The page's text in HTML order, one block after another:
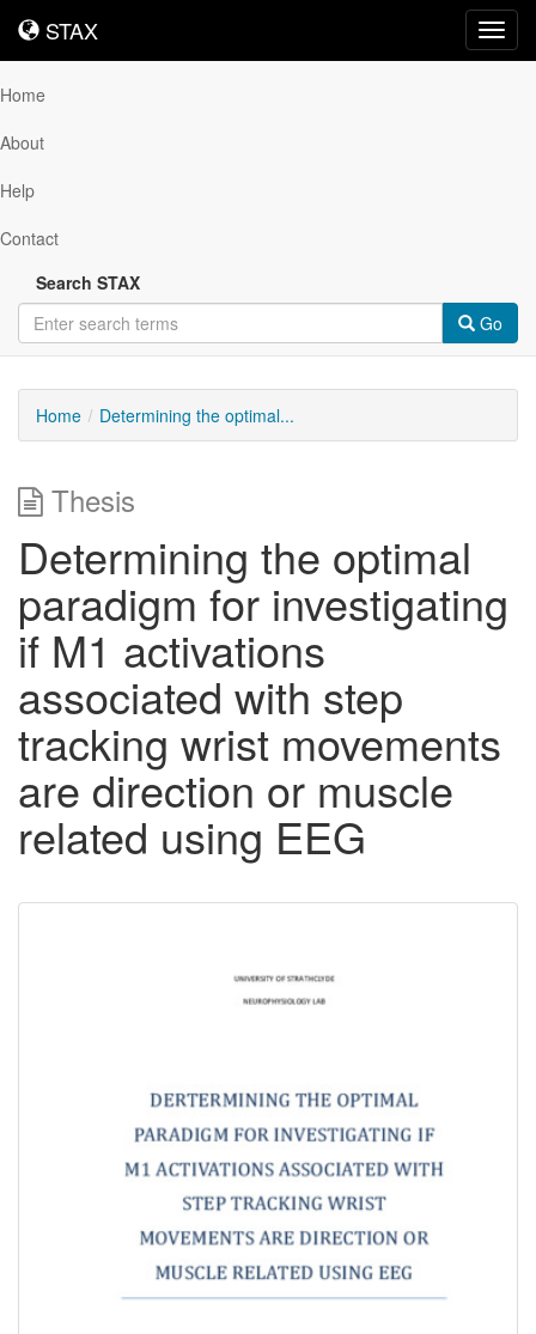
STAX
STAX
Home
About
Help
Contact
Search STAX
Go
Home Determining the optimal...
Thesis
Determining the optimal
paradigm for investigating
if M1 activations
associated with step
tracking wrist movements
are direction or muscle
related using EEG